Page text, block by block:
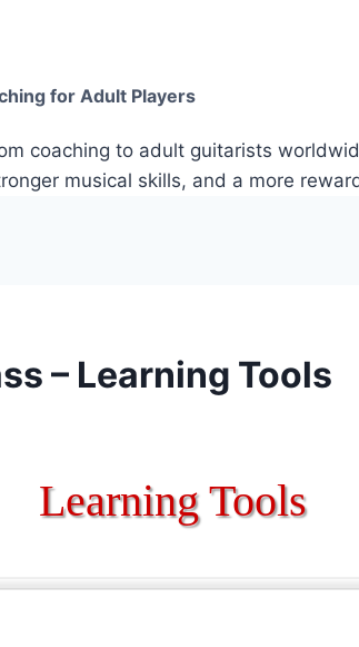
for Adult Players
coaching to adult guitarists
musical skills, and a more
– Learning Tools
Learning Tools